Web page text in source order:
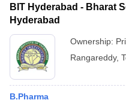
BIT Hyderabad - Bharat
Hyderabad
Ownership:
Rangareddy,
B.Pharma